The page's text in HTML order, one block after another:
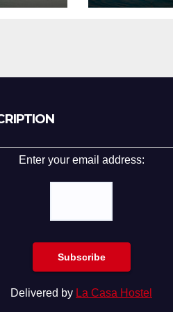
Enter your email address:
Delivered by La Casa Hostel